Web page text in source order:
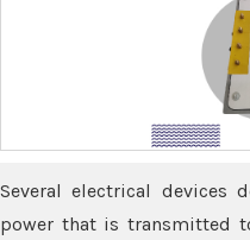
Several electrical devices
power that is transmitted